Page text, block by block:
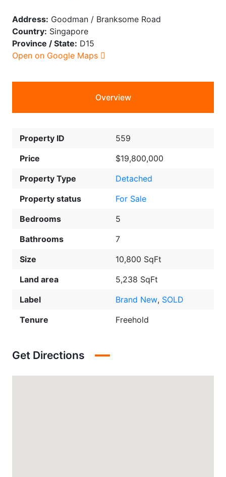
Address: Goodman / Branksome Road
Country: Singapore
Province / State: D15
Open on Google Maps
Overview
Property ID
559
Price
$19,800,000
Property Type
Detached
Property status
For Sale
Bedrooms
5
Bathrooms
7
Size
10,800 SqFt
Land area
5,238 SqFt
Label
Brand New, SOLD
Tenure
Freehold
Get Directions